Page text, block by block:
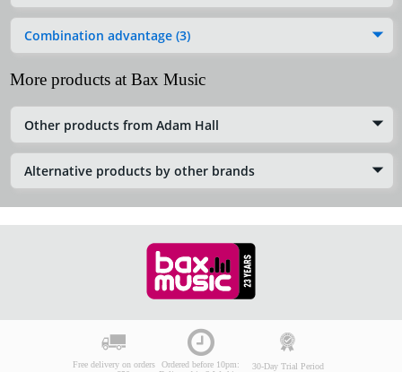
Combination advantage (3)
More products at Bax Music
Other products from Adam Hall
Alternative products by other brands
Free delivery on orders
Ordered before 10pm:
30-Day Trial Period